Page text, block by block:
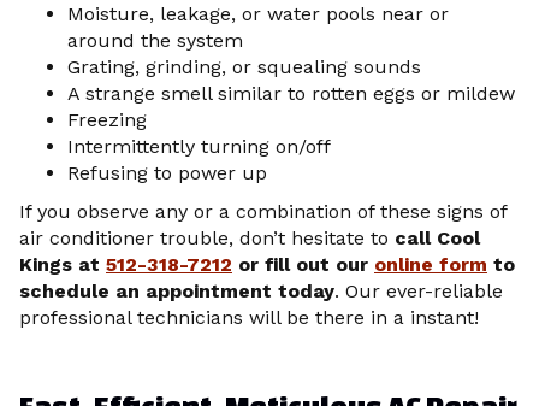
Moisture, leakage, or water pools near or
around the system
Grating, grinding, or squealing sounds
A strange smell similar to rotten eggs or mildew
Freezing
Intermittently turning on/off
Refusing to power up
If you observe any or a combination of these signs of
air conditioner trouble, don’t hesitate to call Cool
Kings at 512-318-7212 or fill out our online form to
schedule an appointment today. Our ever-reliable
professional technicians will be there in a instant!